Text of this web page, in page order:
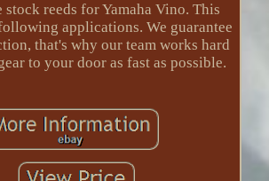
stock reeds for Yamaha Vino. This
applications. We guarantee
that's why our team works hard
to your door as fast as possible.